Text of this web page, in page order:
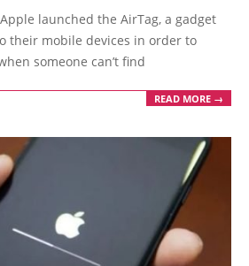
launched the AirTag, a gadget
their mobile devices in order to
someone can’t find
READ MORE →